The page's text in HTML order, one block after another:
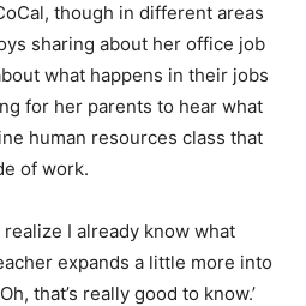
though in different areas
sharing about her office job
what happens in their jobs
for her parents to hear what
human resources class that
of work.
realize I already know what
expands a little more into
that’s really good to know.’